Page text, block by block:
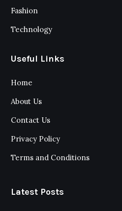
Fashion
Technology
Useful Links
Home
About Us
Contact Us
Privacy Policy
Terms and Conditions
Latest Posts